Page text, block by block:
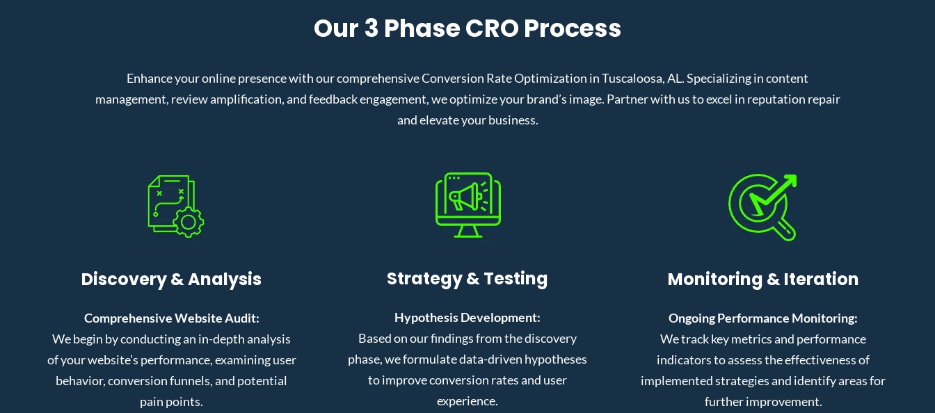
Our 3 Phase CRO Process
Enhance your online presence with our comprehensive Conversion Rate Optimization in Tuscaloosa, AL. Specializing in content
management, review amplification, and feedback engagement, we optimize your brand’s image. Partner with us to excel in reputation repair
and elevate your business.
Discovery & Analysis
Comprehensive Website Audit:
We begin by conducting an in-depth analysis
of your website’s performance, examining user
behavior, conversion funnels, and potential
pain points.
Strategy & Testing
Hypothesis Development:
Based on our findings from the discovery
phase, we formulate data-driven hypotheses
to improve conversion rates and user
experience.
Monitoring & Iteration
Ongoing Performance Monitoring:
We track key metrics and performance
indicators to assess the effectiveness of
implemented strategies and identify areas for
further improvement.